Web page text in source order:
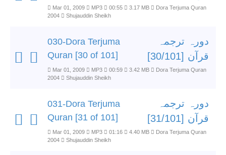
Mar 01, 2009 MP3 00:55 3.17 MB
Dora Terjuma Quran
2004
Shujauddin Sheikh
030-Dora Terjuma
Quran [30 of 101]
دورہ ترجمہ
قرآن [30/101]
Mar 01, 2009 MP3 00:59 3.42 MB
Dora Terjuma Quran
2004
Shujauddin Sheikh
031-Dora Terjuma
Quran [31 of 101]
دورہ ترجمہ
قرآن [31/101]
Mar 01, 2009 MP3 01:16 4.40 MB
Dora Terjuma Quran
2004
Shujauddin Sheikh